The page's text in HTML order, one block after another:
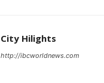
City Hilights
http://ibcworldnews.com